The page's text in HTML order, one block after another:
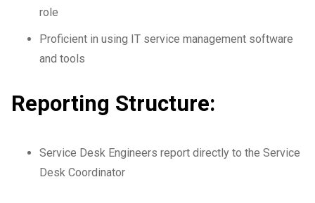
role
Proficient in using IT service management software
and tools
Reporting Structure:
Service Desk Engineers report directly to the Service
Desk Coordinator